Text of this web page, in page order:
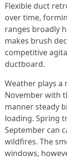
Flexible duct
over time,
ranges broadly
makes brush
competitive
ductboard.
Weather plays
November with
manner steady
loading. Spring
September can
wildfires. The
windows,